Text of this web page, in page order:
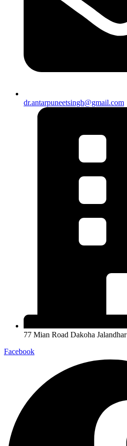
dr.antarpuneetsingh@gmail.com
77 Mian Road Dakoha Jalandhar
Facebook